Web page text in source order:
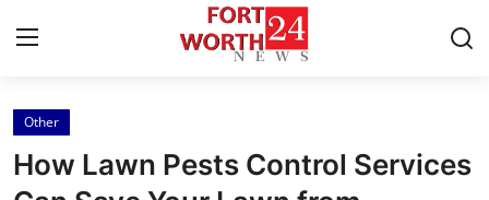
Home
Press Release
Other
How Lawn Pests Control Services